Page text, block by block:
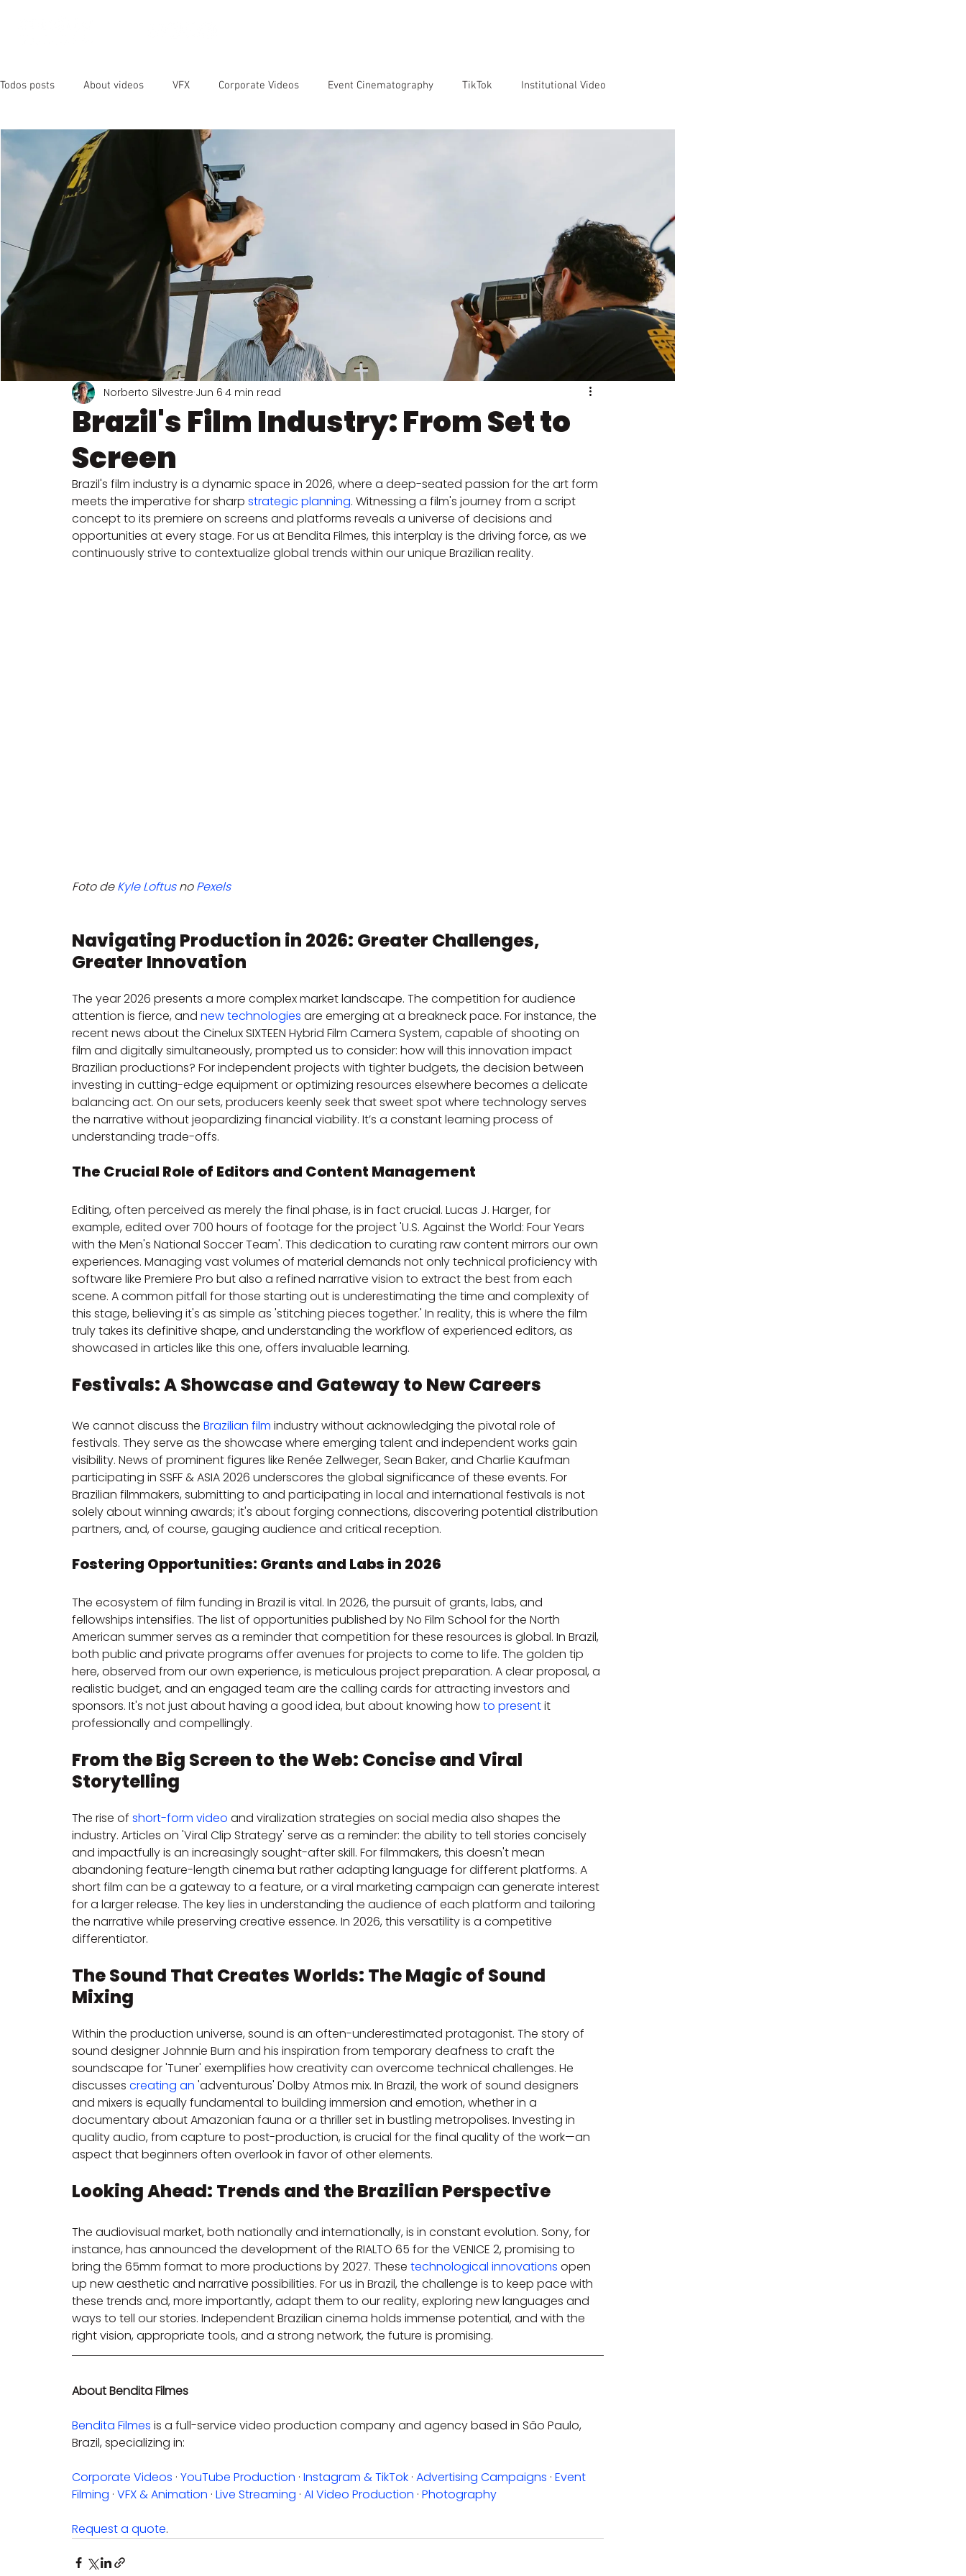
Todos posts About videos VFX Corporate Videos Event Cinematography TikTok Institutional Video
Animated Videos Video Marketing
YouTube Instagram Facebook
Brazil's Film Industry: From Set to
Screen
Norberto Silvestre Jun 6 4 min read
Brazil's film industry is a dynamic space in 2026, where a deep-seated passion for the art form
meets the imperative for sharp strategic planning. Witnessing a film's journey from a script
concept to its premiere on screens and platforms reveals a universe of decisions and
opportunities at every stage. For us at Bendita Filmes, this interplay is the driving force, as we
continuously strive to contextualize global trends within our unique Brazilian reality.
Foto de Kyle Loftus no Pexels
Navigating Production in 2026: Greater Challenges,
Greater Innovation
The year 2026 presents a more complex market landscape. The competition for audience
attention is fierce, and new technologies are emerging at a breakneck pace. For instance, the
recent news about the Cinelux SIXTEEN Hybrid Film Camera System, capable of shooting on
film and digitally simultaneously, prompted us to consider: how will this innovation impact
Brazilian productions? For independent projects with tighter budgets, the decision between
investing in cutting-edge equipment or optimizing resources elsewhere becomes a delicate
balancing act. On our sets, producers keenly seek that sweet spot where technology serves
the narrative without jeopardizing financial viability. It’s a constant learning process of
understanding trade-offs.
The Crucial Role of Editors and Content Management
Editing, often perceived as merely the final phase, is in fact crucial. Lucas J. Harger, for
example, edited over 700 hours of footage for the project 'U.S. Against the World: Four Years
with the Men's National Soccer Team'. This dedication to curating raw content mirrors our own
experiences. Managing vast volumes of material demands not only technical proficiency with
software like Premiere Pro but also a refined narrative vision to extract the best from each
scene. A common pitfall for those starting out is underestimating the time and complexity of
this stage, believing it's as simple as 'stitching pieces together.' In reality, this is where the film
truly takes its definitive shape, and understanding the workflow of experienced editors, as
showcased in articles like this one, offers invaluable learning.
Festivals: A Showcase and Gateway to New Careers
We cannot discuss the Brazilian film industry without acknowledging the pivotal role of
festivals. They serve as the showcase where emerging talent and independent works gain
visibility. News of prominent figures like Renée Zellweger, Sean Baker, and Charlie Kaufman
participating in SSFF & ASIA 2026 underscores the global significance of these events. For
Brazilian filmmakers, submitting to and participating in local and international festivals is not
solely about winning awards; it's about forging connections, discovering potential distribution
partners, and, of course, gauging audience and critical reception.
Fostering Opportunities: Grants and Labs in 2026
The ecosystem of film funding in Brazil is vital. In 2026, the pursuit of grants, labs, and
fellowships intensifies. The list of opportunities published by No Film School for the North
American summer serves as a reminder that competition for these resources is global. In Brazil,
both public and private programs offer avenues for projects to come to life. The golden tip
here, observed from our own experience, is meticulous project preparation. A clear proposal, a
realistic budget, and an engaged team are the calling cards for attracting investors and
sponsors. It's not just about having a good idea, but about knowing how to present it
professionally and compellingly.
From the Big Screen to the Web: Concise and Viral
Storytelling
The rise of short-form video and viralization strategies on social media also shapes the
industry. Articles on 'Viral Clip Strategy' serve as a reminder: the ability to tell stories concisely
and impactfully is an increasingly sought-after skill. For filmmakers, this doesn't mean
abandoning feature-length cinema but rather adapting language for different platforms. A
short film can be a gateway to a feature, or a viral marketing campaign can generate interest
for a larger release. The key lies in understanding the audience of each platform and tailoring
the narrative while preserving creative essence. In 2026, this versatility is a competitive
differentiator.
The Sound That Creates Worlds: The Magic of Sound
Mixing
Within the production universe, sound is an often-underestimated protagonist. The story of
sound designer Johnnie Burn and his inspiration from temporary deafness to craft the
soundscape for 'Tuner' exemplifies how creativity can overcome technical challenges. He
discusses creating an 'adventurous' Dolby Atmos mix. In Brazil, the work of sound designers
and mixers is equally fundamental to building immersion and emotion, whether in a
documentary about Amazonian fauna or a thriller set in bustling metropolises. Investing in
quality audio, from capture to post-production, is crucial for the final quality of the work—an
aspect that beginners often overlook in favor of other elements.
Looking Ahead: Trends and the Brazilian Perspective
The audiovisual market, both nationally and internationally, is in constant evolution. Sony, for
instance, has announced the development of the RIALTO 65 for the VENICE 2, promising to
bring the 65mm format to more productions by 2027. These technological innovations open
up new aesthetic and narrative possibilities. For us in Brazil, the challenge is to keep pace with
these trends and, more importantly, adapt them to our reality, exploring new languages and
ways to tell our stories. Independent Brazilian cinema holds immense potential, and with the
right vision, appropriate tools, and a strong network, the future is promising.
About Bendita Filmes
Bendita Filmes is a full-service video production company and agency based in São Paulo,
Brazil, specializing in:
Corporate Videos · YouTube Production · Instagram & TikTok · Advertising Campaigns · Event
Filming · VFX & Animation · Live Streaming · AI Video Production · Photography
Request a quote.